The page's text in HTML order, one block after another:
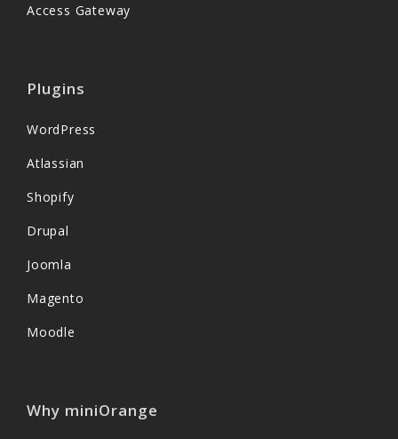
Access Gateway
Plugins
WordPress
Atlassian
Shopify
Drupal
Joomla
Magento
Moodle
Why miniOrange